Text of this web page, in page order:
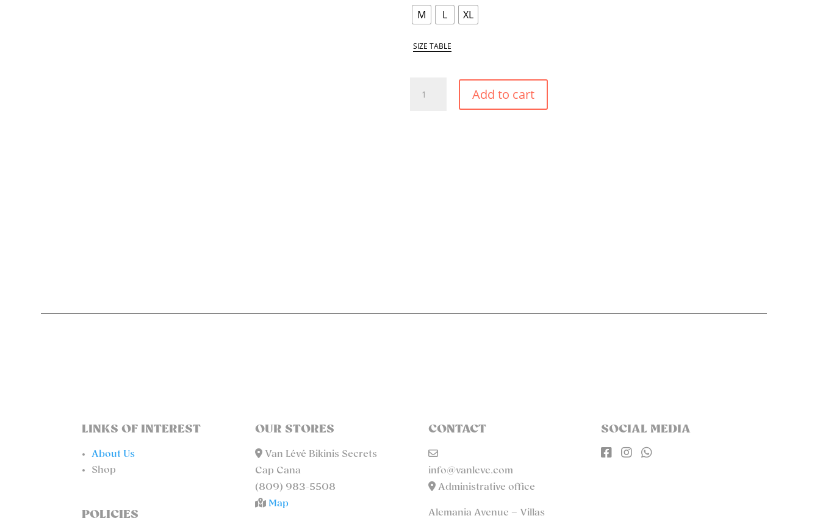
M L XL
SIZE TABLE
ROSE
Add to cart
LINKS OF INTEREST
About Us
Shop
POLICIES
OUR STORES
Van Lévé Bikinis Secrets
Cap Cana
(809) 983-5508
Map
CONTACT
info@vanleve.com
Administrative office
Alemania Avenue – Villas
SOCIAL MEDIA
  